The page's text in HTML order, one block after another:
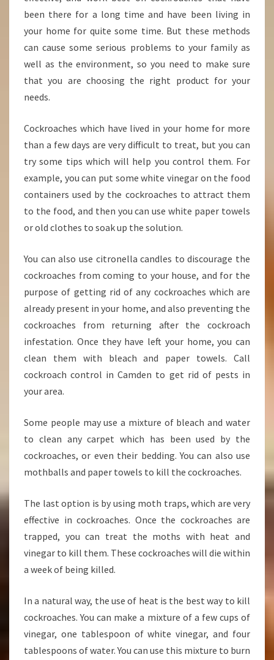
been there for a long time and have been living in
your home for quite some time. But these methods
can cause some serious problems to your family as
well as the environment, so you need to make sure
that you are choosing the right product for your
needs.
Cockroaches which have lived in your home for more
than a few days are very difficult to treat, but you can
try some tips which will help you control them. For
example, you can put some white vinegar on the food
containers used by the cockroaches to attract them
to the food, and then you can use white paper towels
or old clothes to soak up the solution.
You can also use citronella candles to discourage the
cockroaches from coming to your house, and for the
purpose of getting rid of any cockroaches which are
already present in your home, and also preventing the
cockroaches from returning after the cockroach
infestation. Once they have left your home, you can
clean them with bleach and paper towels. Call
cockroach control in Camden to get rid of pests in
your area.
Some people may use a mixture of bleach and water
to clean any carpet which has been used by the
cockroaches, or even their bedding. You can also use
mothballs and paper towels to kill the cockroaches.
The last option is by using moth traps, which are very
effective in cockroaches. Once the cockroaches are
trapped, you can treat the moths with heat and
vinegar to kill them. These cockroaches will die within
a week of being killed.
In a natural way, the use of heat is the best way to kill
cockroaches. You can make a mixture of a few cups of
vinegar, one tablespoon of white vinegar, and four
tablespoons of water. You can use this mixture to burn